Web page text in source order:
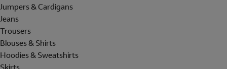
Jumpers & Cardigans
Jeans
Trousers
Blouses & Shirts
Hoodies & Sweatshirts
Skirts